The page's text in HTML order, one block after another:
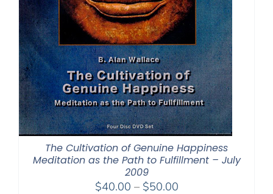
The Cultivation of Genuine Happiness
Meditation as the Path to Fulfillment – July
2009
$40.00 – $50.00Price